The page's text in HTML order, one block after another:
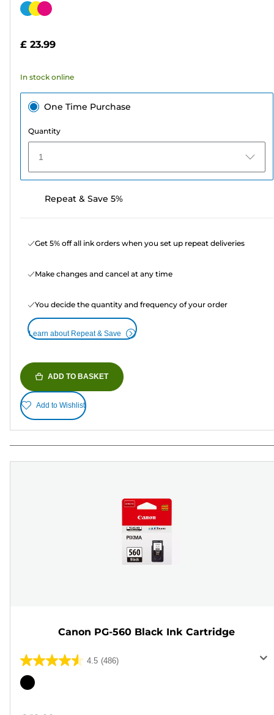
out
stars.
reviews
Color
£ 23.99
In stock online
One Time Purchase
Quantity
1
Repeat & Save 5%
Get 5% off all ink orders when you set up repeat deliveries
Make changes and cancel at any time
You decide the quantity and frequency of your order
Learn about Repeat & Save
ADD TO BASKET
Add to Wishlist
Canon PG-560 Black Ink Cartridge
4.5 (486)
4.5
out
Color